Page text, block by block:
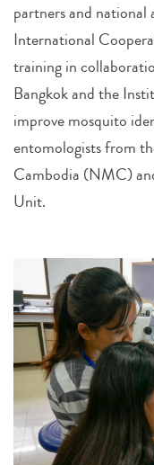
partners and national
International
training in
Bangkok and the
improve mosquito
entomologists from
Cambodia (NMC)
Unit.